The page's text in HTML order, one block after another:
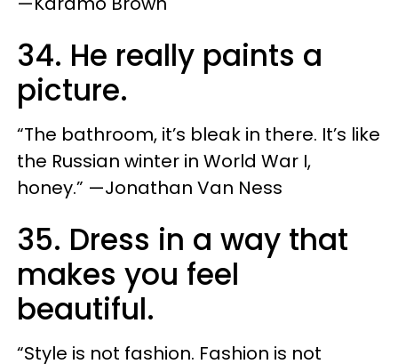
34. He really paints a
picture.
“The bathroom, it’s bleak in there. It’s like
the Russian winter in World War I,
honey.” —Jonathan Van Ness
35. Dress in a way that
makes you feel
beautiful.
“Style is not fashion. Fashion is not